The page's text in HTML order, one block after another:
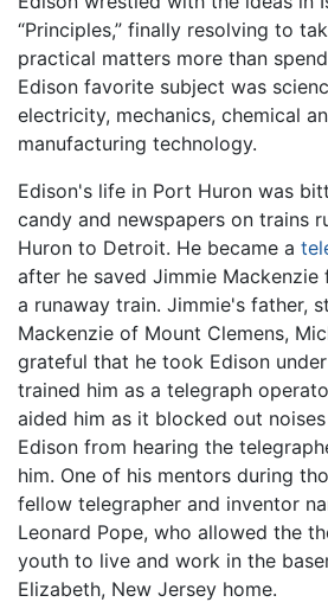
“Principles,” finally resolving to
practical matters more than
Edison favorite subject was
electricity, mechanics, chemical
manufacturing technology.
Edison's life in Port Huron was
candy and newspapers on trains
Huron to Detroit. He became a
after he saved Jimmie
a runaway train. Jimmie's father,
Mackenzie of Mount Clemens,
grateful that he took Edison
trained him as a telegraph
aided him as it blocked out
Edison from hearing the
him. One of his mentors during
fellow telegrapher and inventor
Leonard Pope, who allowed the
youth to live and work in the
Elizabeth, New Jersey home.